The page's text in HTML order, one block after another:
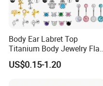
Body Ear Labret Top
Titanium Body Jewelry Flat
Back Earring Ring Cartilage
Lip Solid Stud Lobe Nose
US$0.15-1.20